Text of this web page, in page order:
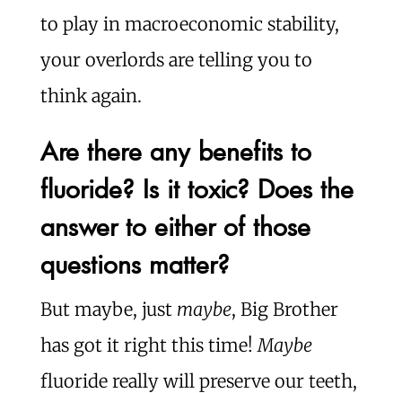
to play in macroeconomic stability,
your overlords are telling you to
think again.
Are there any benefits to
fluoride? Is it toxic? Does the
answer to either of those
questions matter?
But maybe, just maybe, Big Brother
has got it right this time! Maybe
fluoride really will preserve our teeth,